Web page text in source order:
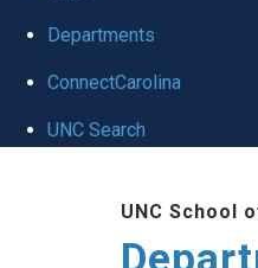
Departments
ConnectCarolina
UNC Search
UNC School